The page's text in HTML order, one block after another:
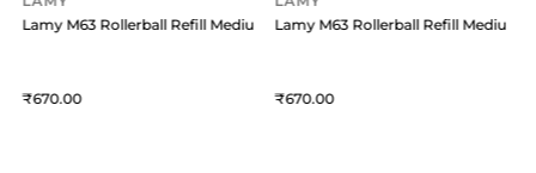
- Black
Lamy M63 Rollerball Refill Medium - Blue
670
Lamy M63 Rollerball Refill Medium -
670